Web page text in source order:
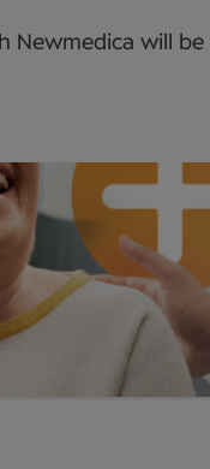
will